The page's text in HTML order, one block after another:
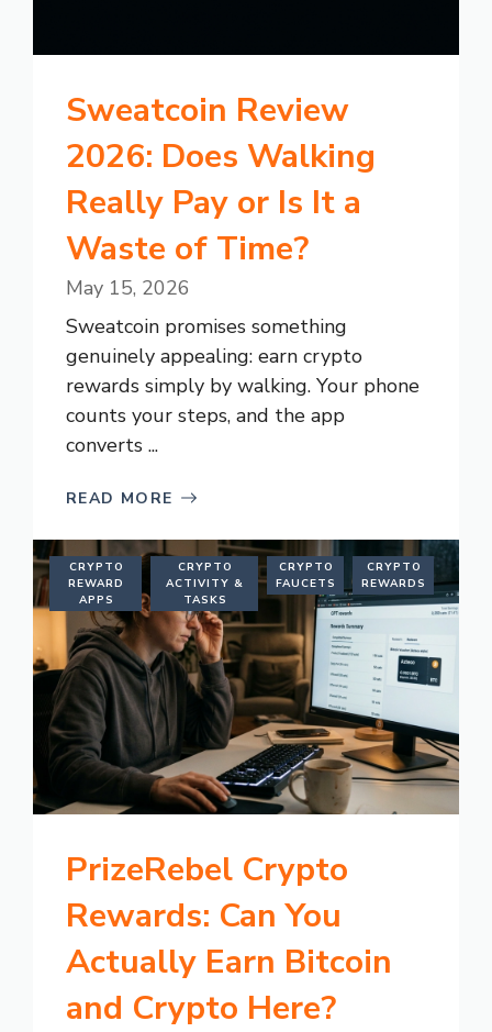
Sweatcoin Review
2026: Does Walking
Really Pay or Is It a
Waste of Time?
May 15, 2026
Sweatcoin promises something
genuinely appealing: earn crypto
rewards simply by walking. Your phone
counts your steps, and the app
converts ...
READ MORE
CRYPTO
REWARD
APPS
CRYPTO
ACTIVITY &
TASKS
CRYPTO
FAUCETS
CRYPTO
REWARDS
PrizeRebel Crypto
Rewards: Can You
Actually Earn Bitcoin
and Crypto Here?